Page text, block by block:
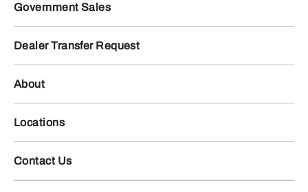
Government Sales
Dealer Transfer Request
About
Locations
Contact Us